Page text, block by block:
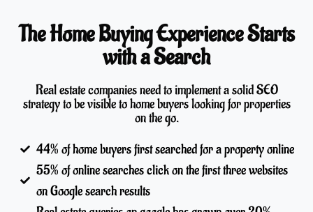
The Home Buying Experience Starts
with a Search
Real estate companies need to implement a solid SEO
strategy to be visible to home buyers looking for properties
on the go.
44% of home buyers first searched for a property online
55% of online searches click on the first three websites
on Google search results